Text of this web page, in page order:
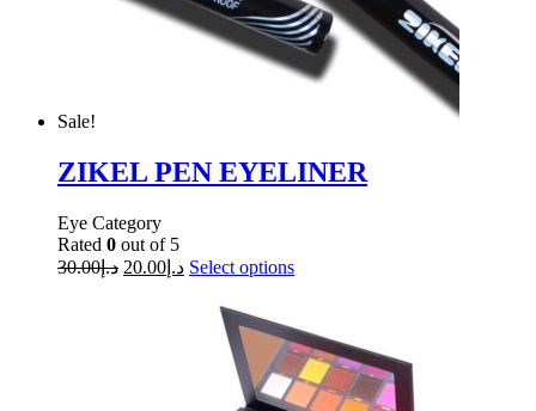
Sale!
ZIKEL PEN EYELINER
Eye Category
Rated 0 out of 5
د.إ30.00 د.إ 20.00 Select options